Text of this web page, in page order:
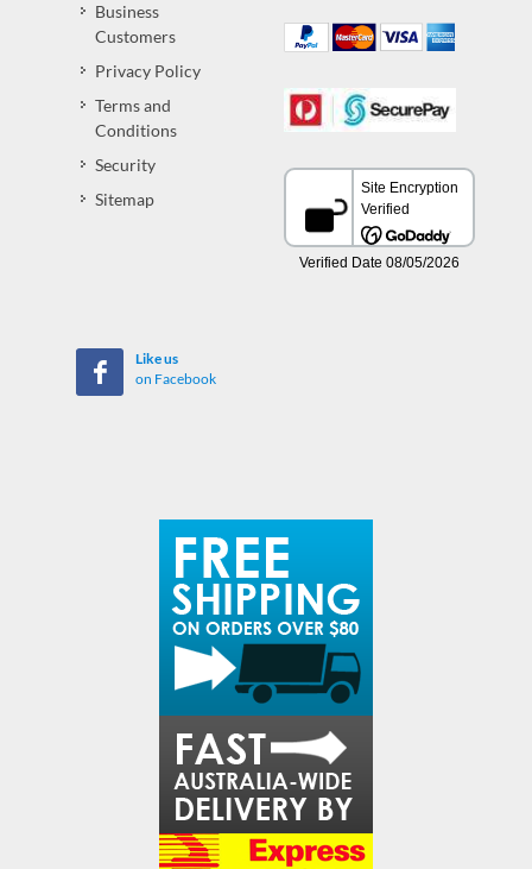
Business
Customers
Privacy Policy
Terms and
Conditions
Security
Sitemap
Like us
on Facebook